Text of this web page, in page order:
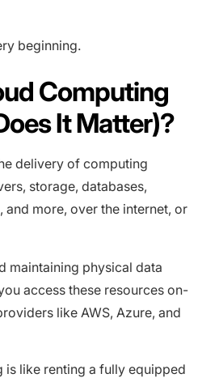
beginning.
Computing
It Matter)?
delivery of computing
storage, databases,
more, over the internet, or
maintaining physical data
access these resources on-
like AWS, Azure, and
is like renting a fully equipped